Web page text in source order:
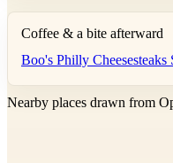
Coffee & a bite afterward
Boo's Philly Cheesesteaks
Nearby places drawn from